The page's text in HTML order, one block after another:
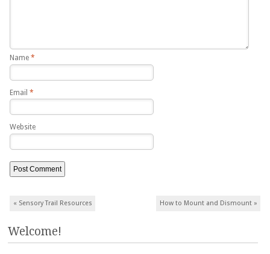
Name *
Email *
Website
Post navigation
« Sensory Trail Resources How to Mount and Dismount »
Welcome!